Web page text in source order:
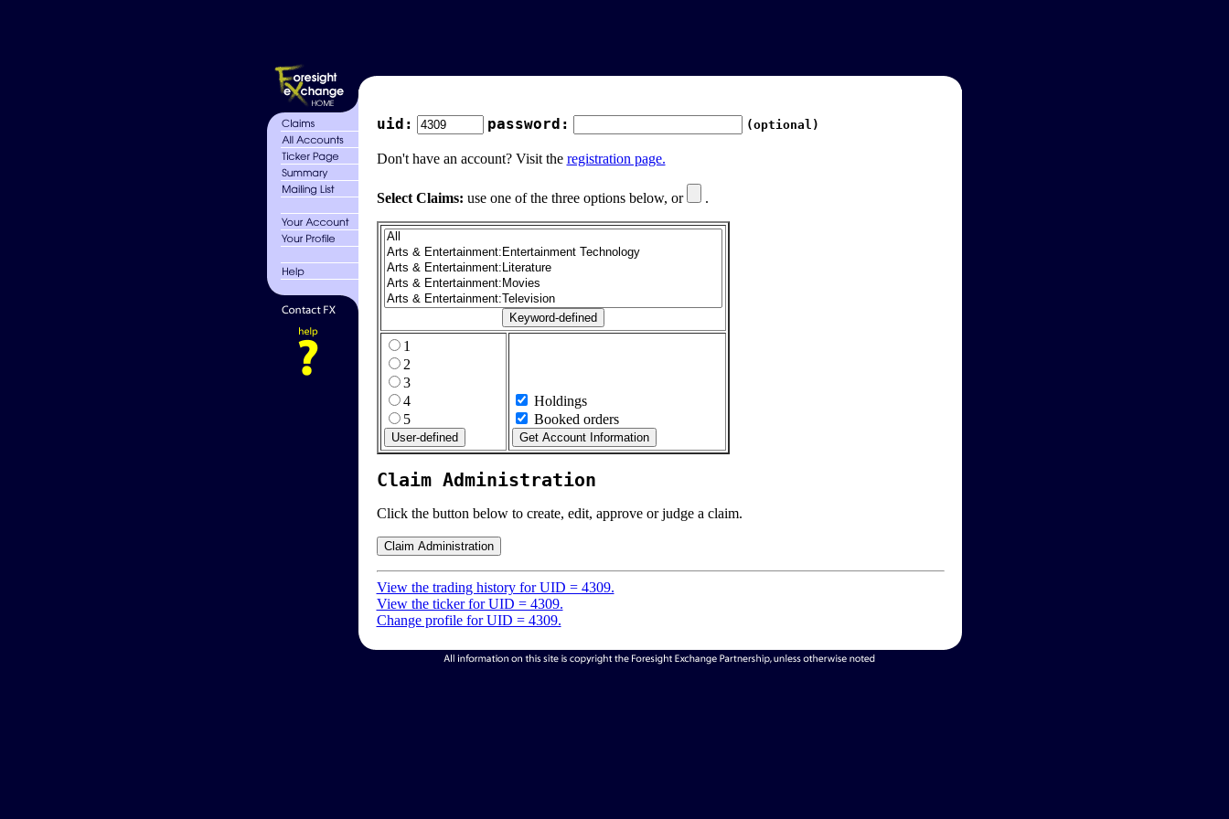
uid: password: (optional)
Don't have an account? Visit the registration page.
Select Claims: use one of the three options below, or .
1
2
3
4
5
Holdings
Booked orders
Claim Administration
Click the button below to create, edit, approve or judge a claim.
View the trading history for UID = 4309.
View the ticker for UID = 4309.
Change profile for UID = 4309.